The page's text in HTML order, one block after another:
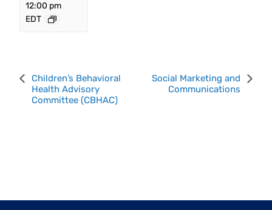
12:00 pm
EDT
Event
Navigation
Children’s Behavioral
Health Advisory
Committee (CBHAC)
Social Marketing and
Communications